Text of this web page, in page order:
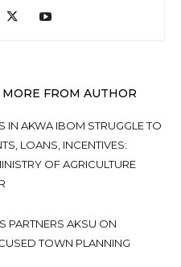
MORE FROM AUTHOR
IN AKWA IBOM STRUGGLE TO
LOANS, INCENTIVES:
OF AGRICULTURE
PARTNERS AKSU ON
TOWN PLANNING